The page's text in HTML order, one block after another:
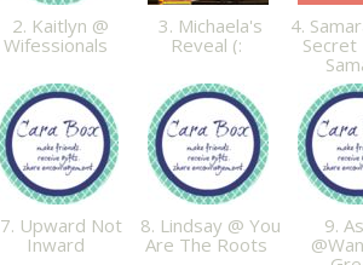
2. Kaitlyn @
Wifessionals
3. Michaela's
Reveal (:
4.
Secret
7. Upward Not
Inward
8. Lindsay @ You
Are The Roots
9.